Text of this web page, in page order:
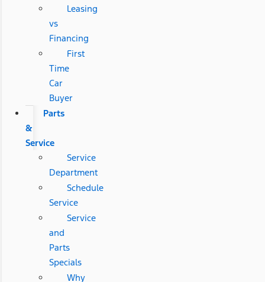
Leasing
vs
Financing
First
Time
Car
Buyer
Parts
&
Service
Service
Department
Schedule
Service
Service
and
Parts
Specials
Why